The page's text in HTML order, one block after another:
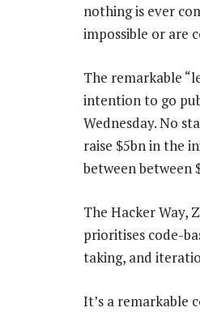
nothing is ever
impossible or are
The remarkable
intention to go
Wednesday. No
raise $5bn in the
between between
The Hacker Way,
prioritises code-
taking, and
It’s a remarkable